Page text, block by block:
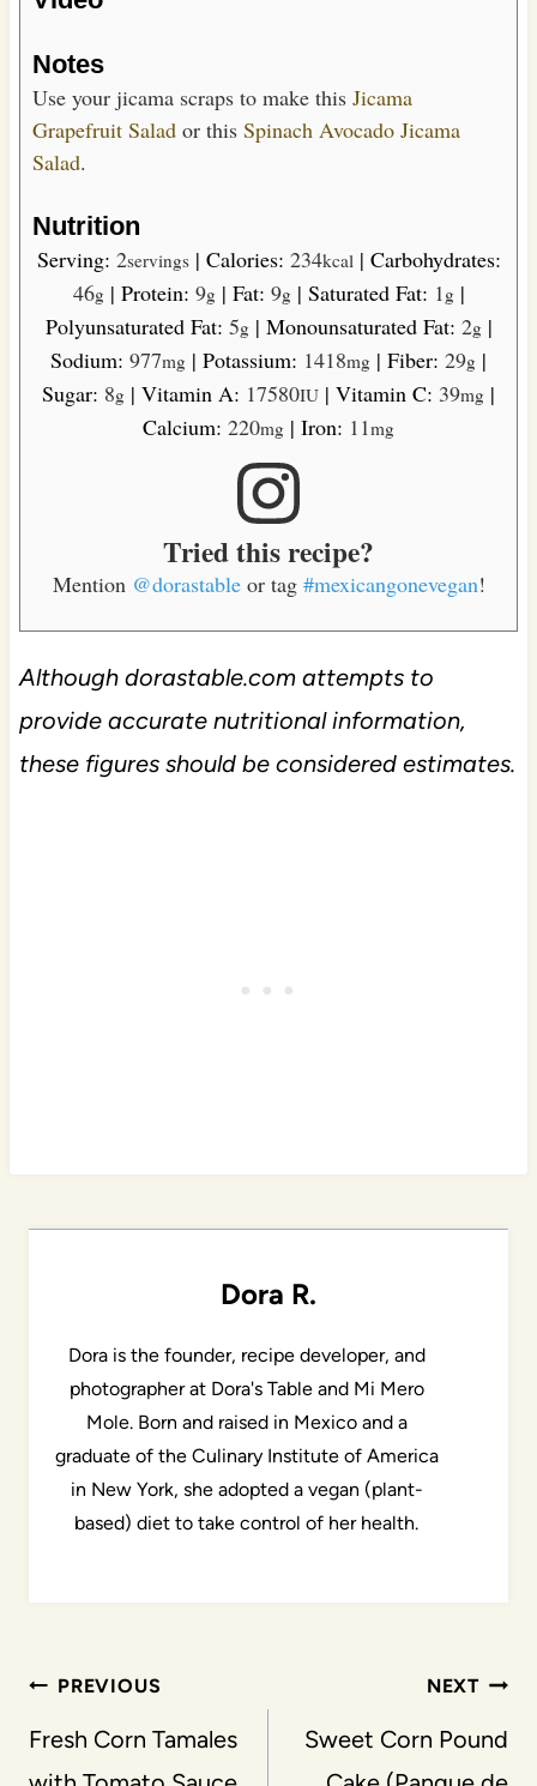
Notes
Use your jicama scraps to make this Jicama
Grapefruit Salador this Spinach Avocado Jicama
Salad.
Nutrition
Serving: 2servings| Calories: 234kcal | Carbohydrates:
46g| Protein: 9g| Fat: 9g| Saturated Fat: 1 g|
Polyunsaturated Fat: 5g| Monounsaturated Fat: 2g|
Sodium: 977mg | Potassium: 1418mg | Fiber: 29g |
Sugar: 8g | Vitamin A: 17580IU | Vitamin C: 39mg |
Calcium: 220mg | Iron: 11mg
Tried this recipe?
Mention @dorastableor tag #mexicangonevegan!
Although dorastable.com attempts to
provide accurate nutritional information,
these figures should be considered estimates.
Dora R.
Dora is the founder, recipe developer, and
photographer at Dora's Table and Mi Mero
Mole. Born and raised in Mexico and a
graduate of the Culinary Institute of America
in New York, she adopted a vegan (plant-
based) diet to take control of her health.
Post
navigation
PREVIOUS
Fresh Corn Tamales
NEXT
Sweet Corn Pound